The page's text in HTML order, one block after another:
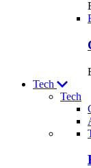
Tech
Tech